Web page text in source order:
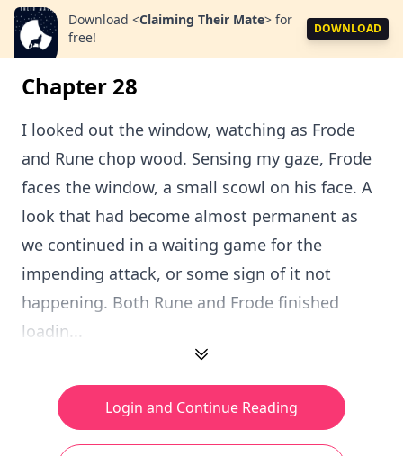
Download <Claiming Their Mate> for
free!
DOWNLOAD
Chapter 28
I looked out the window, watching as Frode
and Rune chop wood. Sensing my gaze, Frode
faces the window, a small scowl on his face. A
look that had become almost permanent as
we continued in a waiting game for the
impending attack, or some sign of it not
happening. Both Rune and Frode finished
loadin...
Login and Continue Reading